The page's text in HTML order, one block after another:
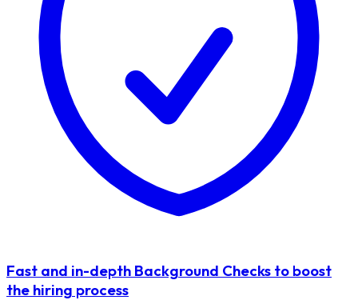
Fast and in-depth Background Checks to boost
the hiring process